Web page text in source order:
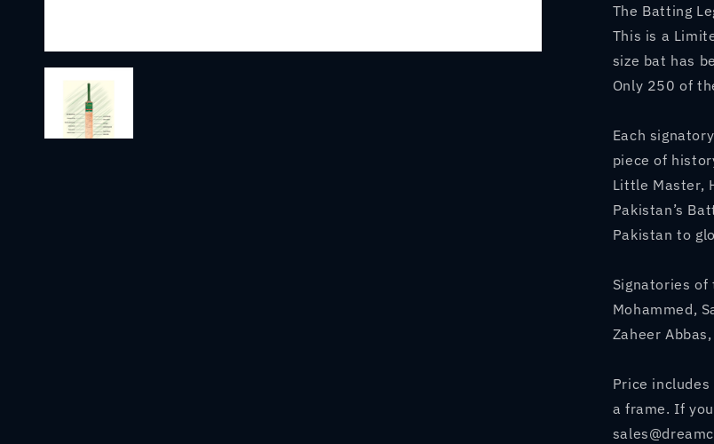
Bat
Signed
12
of
Batsmen
The Batting
This is a
size bat has
Only 250 of
Each
piece of
Little Master,
Pakistan’s
Pakistan to
Signatories of
Mohammed,
Zaheer
Price
a frame. If